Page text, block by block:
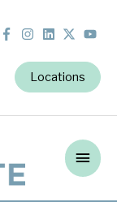
Locations
Main